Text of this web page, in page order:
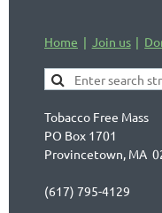
Home Join us
Tobacco Free Mass
PO Box 1701
Provincetown, MA
(617) 795-4129